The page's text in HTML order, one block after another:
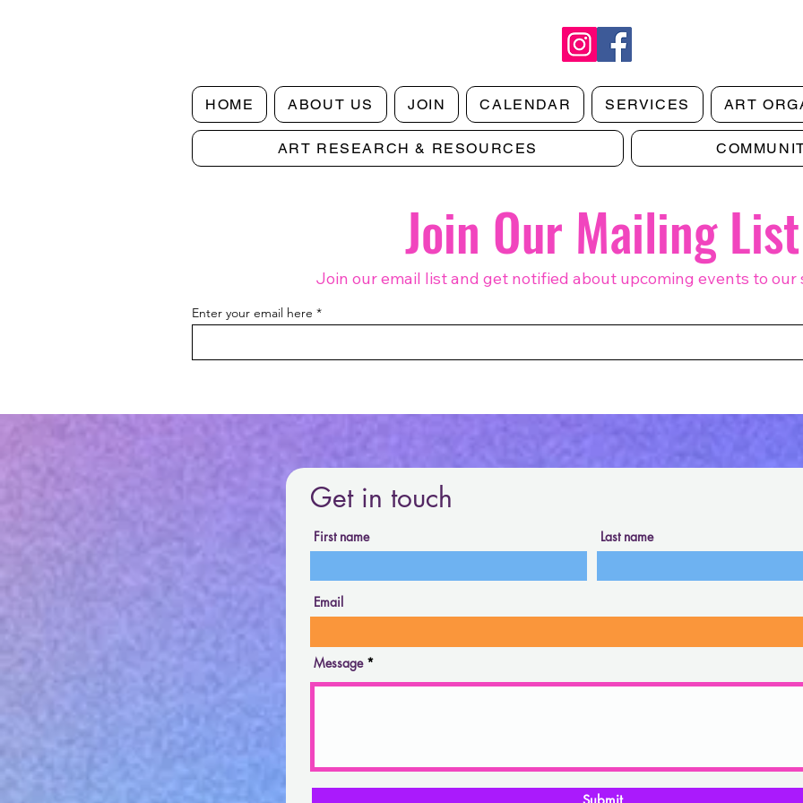
Making Art Work: Notes on Finding
Making Art Work: Notes on Growth
HOME ABOUT US JOIN CALENDAR SERVICES ART
ART RESEARCH & RESOURCES
Join Our Mailing List
Join our email list and get notified about upcoming events to our
Enter your email here
Get in touch
First name Last name
Email
Message